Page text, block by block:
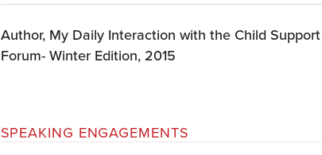
Author, My Daily Interaction with the Child
Forum- Winter Edition, 2015
SPEAKING ENGAGEMENTS